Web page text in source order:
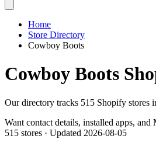
Home
Store Directory
Cowboy Boots
Cowboy Boots
Our directory tracks 515 Shopify stores
Want contact details, installed apps, and
515 stores · Updated 2026-08-05